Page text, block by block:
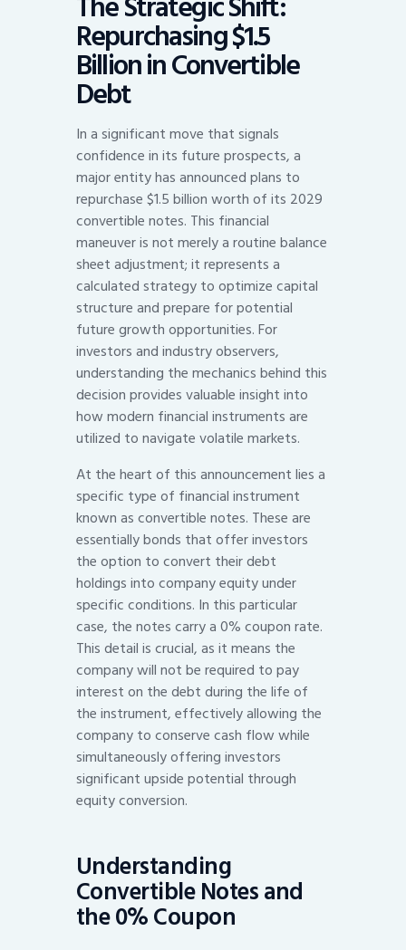
Repurchasing $1.5
Billion in Convertible
Debt
In a significant move that signals
confidence in its future prospects, a
major entity has announced plans to
repurchase $1.5 billion worth of its 2029
convertible notes. This financial
maneuver is not merely a routine balance
sheet adjustment; it represents a
calculated strategy to optimize capital
structure and prepare for potential
future growth opportunities. For
investors and industry observers,
understanding the mechanics behind this
decision provides valuable insight into
how modern financial instruments are
utilized to navigate volatile markets.
At the heart of this announcement lies a
specific type of financial instrument
known as convertible notes. These are
essentially bonds that offer investors
the option to convert their debt
holdings into company equity under
specific conditions. In this particular
case, the notes carry a 0% coupon rate.
This detail is crucial, as it means the
company will not be required to pay
interest on the debt during the life of
the instrument, effectively allowing the
company to conserve cash flow while
simultaneously offering investors
significant upside potential through
equity conversion.
Understanding
Convertible Notes and
the 0% Coupon